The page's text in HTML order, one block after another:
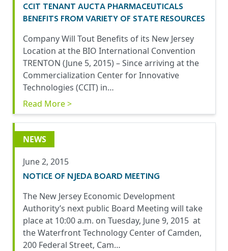
CCIT TENANT AUCTA PHARMACEUTICALS
BENEFITS FROM VARIETY OF STATE RESOURCES
Company Will Tout Benefits of its New Jersey
Location at the BIO International Convention
TRENTON (June 5, 2015) – Since arriving at the
Commercialization Center for Innovative
Technologies (CCIT) in…
Read More >
NEWS
June 2, 2015
NOTICE OF NJEDA BOARD MEETING
The New Jersey Economic Development
Authority’s next public Board Meeting will take
place at 10:00 a.m. on Tuesday, June 9, 2015 at
the Waterfront Technology Center of Camden,
200 Federal Street, Cam…